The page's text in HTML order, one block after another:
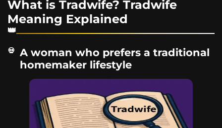
What is Tradwife? Tradwife
Meaning Explained
A woman who prefers a traditional
homemaker lifestyle